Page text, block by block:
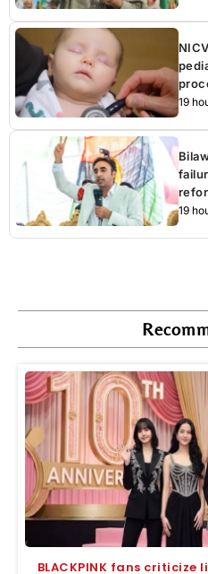
19
19
BLACKPINK fans